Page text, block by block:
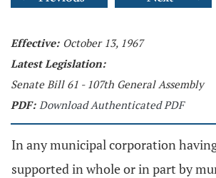
Effective: October 13, 1967
Latest Legislation:
Senate Bill 61 - 107th General Assembly
PDF: Download Authenticated PDF
In any municipal corporation
supported in whole or in part by